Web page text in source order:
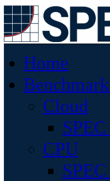
Home
Cloud
CPU